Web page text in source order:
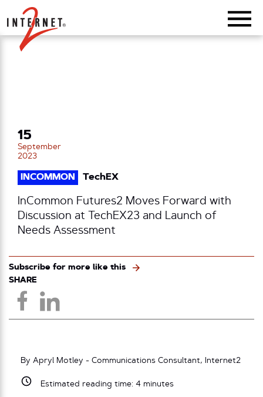
Return Home
15
September
2023
INCOMMON TechEX
InCommon Futures2 Moves Forward with
Discussion at TechEX23 and Launch of
Needs Assessment
Subscribe for more like this
SHARE
By Apryl Motley - Communications Consultant, Internet2
Estimated reading time: 4minutes